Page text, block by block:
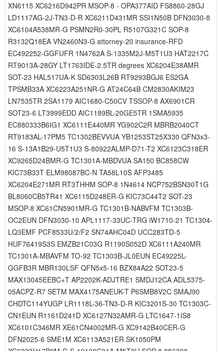
XN6115 XC6216D942PR MSOP-8 - OPA377AID FS8860-28GJ
LD1117AG-2J-TN3-D-R XC6211D431MR SSI1N50B DFN3030-8
XC6104A538MR-G PSMN2R0-30PL R5107G321C SOP-8
R3132Q18EA VN2460N3-G attorney-20 insurance-RFD
EC492252-GGFUFR 1N4762A S-1335M2J-M5T1U3 HAT2217C
RT9013A-28GY LT1763IDE-2.5TR degrees XC6204E38AMR
SOT-23 HAL517UA-K SD6303L26B RT9293BGJ6 ES2GA
TPSMB33A XC6223A251NR-G AT24C64B CM2830AKIM23
LN7535TR 2SA1179 AIC1680-C50CV TSSOP-8 AX6901CR
SOT23-6 LT3999EDD AIC1189BL-20GE5TR 1SMA5935
EC880333B6IG1 XC6111E440MR YG902C2R MBRB2040CT
RT9183AL-17PM5 TC1302BEVVUA YB1253ST25X330 QFN3x3-
16 S-13A1B29-U5T1U3 S-80922ALMP-D71-T2 XC6123C318ER
XC9265D24BMR-G TC1301A-MBDVUA SA150 BC858CW
KIC73B33T ELM98087BC-N TA58L10S AFP3485
XC6204E271MR RT3THHM SOP-8 1N4614 NCP752BSN30T1G
BL8060CB5TR41 XC6115D248ER-G KIC73C44T2 SOT-23
MSOP-8 XC61CN5901MR-G TC1301B-NABVFM TC1303B-
OC2EUN DFN3030-10 APL1117-33UC-TRG iW1710-21 TC1304-
LQ3EMF PCF8533U/2/F2 SN74AHC04D UCC283TD-5
HUF76419S3S EMZB21C03G R1190S052D XC6111A240MR
TC1301A-MBAVFM TO-92 TC1303B-JL0EUN EC49225L-
GGFB3R MBR130LSF QFN5x5-16 BZX84A22 SOT23-5
MAX13045EEBC+T AP2202K-ADJTRE1 SMDJ12CA ADL5375-
05ACPZ-R7 SETM MAX4175ANEUK-T P6SMB8V2C SMAJ90
CHDTC114YUGP LR1118L-36-TN3-D-R KIC3201S-30 TC1303C-
CN1EUN R1161D241D XC6127N32AMR-G LTC1647-1IS8
XC6101C346MR XE61CN4002MR-G XC9142B40CER-G
DFN2025-6 SME1M XC6113A521ER SK1050PM